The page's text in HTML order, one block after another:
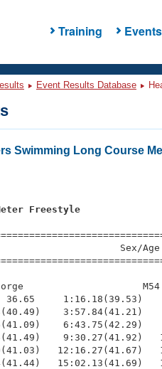
Training Events
Event Results Database
Swimming Long Course
Freestyle
Sex/
36.65     1:16.18(39.53)
3:57.84(41.21)
6:43.75(42.29)
9:30.27(41.92)
12:16.27(41.67)
15:02.13(41.69)